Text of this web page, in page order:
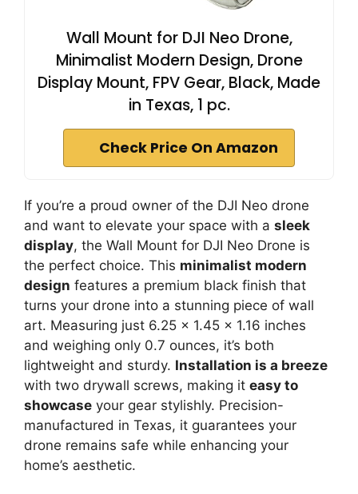
Wall Mount for DJI Neo Drone,
Minimalist Modern Design, Drone
Display Mount, FPV Gear, Black, Made
in Texas, 1 pc.
Check Price On Amazon
If you’re a proud owner of the DJI Neo drone
and want to elevate your space with a sleek
display, the Wall Mount for DJI Neo Drone is
the perfect choice. This minimalist modern
design features a premium black finish that
turns your drone into a stunning piece of wall
art. Measuring just 6.25 x 1.45 x 1.16 inches
and weighing only 0.7 ounces, it’s both
lightweight and sturdy. Installation is a breeze
with two drywall screws, making it easy to
showcase your gear stylishly. Precision-
manufactured in Texas, it guarantees your
drone remains safe while enhancing your
home’s aesthetic.